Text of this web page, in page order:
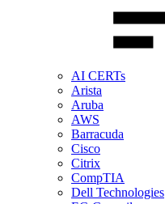
AI CERTs
Arista
Aruba
AWS
Barracuda
Cisco
Citrix
CompTIA
Dell Technologies